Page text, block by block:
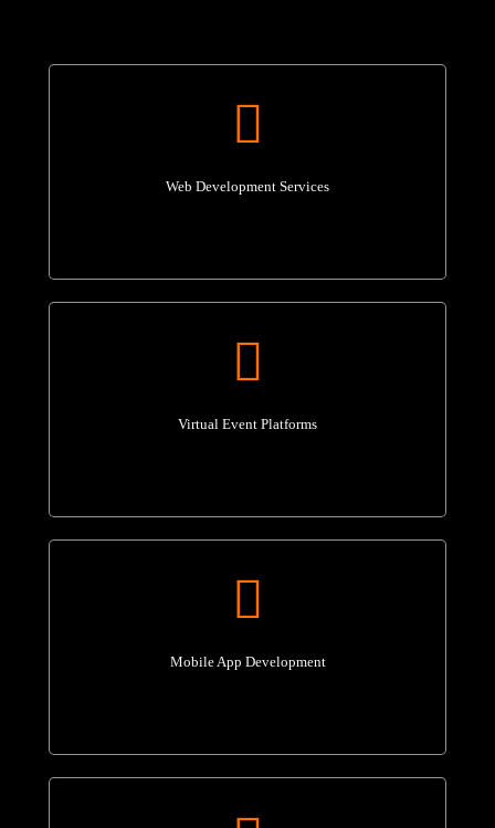
Web Development Services
Virtual Event Platforms
Mobile App Development